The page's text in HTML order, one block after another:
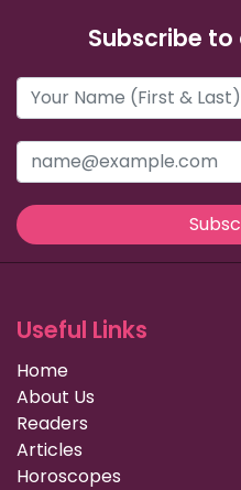
Subscribe
Useful Links
Home
About Us
Readers
Articles
Horoscopes